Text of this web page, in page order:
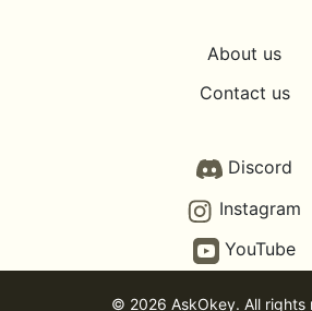
About us
Contact us
Discord
Instagram
YouTube
© 2026 AskOkey. All rights